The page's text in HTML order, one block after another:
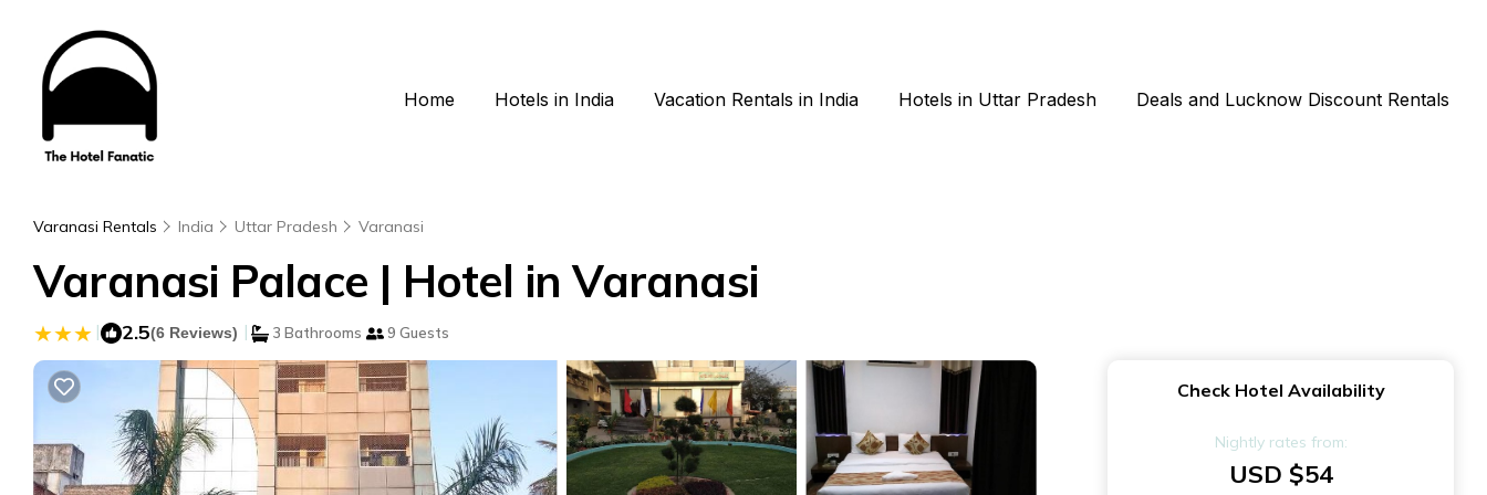
Home Hotels in India Vacation Rentals in India Hotels in Uttar Pradesh Deals and Lucknow Discount Rentals
Varanasi Rentals India Uttar Pradesh Varanasi
Varanasi Palace | Hotel in Varanasi
| 2.5(6 Reviews) | 3 Bathrooms 9 Guests
Check Hotel Availability
Nightly rates from:
USD $54